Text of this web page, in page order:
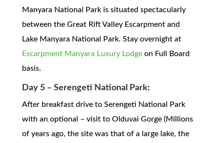
Manyara National Park is situated spectacularly
between the Great Rift Valley Escarpment and
Lake Manyara National Park. Stay overnight at
Escarpment Manyara Luxury Lodgeon Full Board
basis.
Day 5 – Serengeti National Park:
After breakfast drive to Serengeti National Park
with an optional – visit to Olduvai Gorge (Millions
of years ago, the site was that of a large lake, the